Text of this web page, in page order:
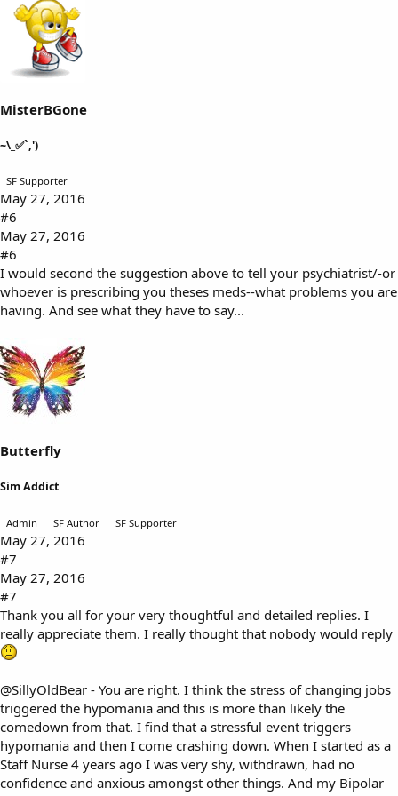
MisterBGone
~\_✅`,')
SF Supporter
May 27, 2016
#6
May 27, 2016
#6
I would second the suggestion above to tell your psychiatrist/-or
whoever is prescribing you theses meds--what problems you are
having. And see what they have to say...
Butterfly
Sim Addict
Admin SF Author SF Supporter
May 27, 2016
#7
May 27, 2016
#7
Thank you all for your very thoughtful and detailed replies. I
really appreciate them. I really thought that nobody would reply
@SillyOldBear - You are right. I think the stress of changing jobs
triggered the hypomania and this is more than likely the
comedown from that. I find that a stressful event triggers
hypomania and then I come crashing down. When I started as a
Staff Nurse 4 years ago I was very shy, withdrawn, had no
confidence and anxious amongst other things. And my Bipolar